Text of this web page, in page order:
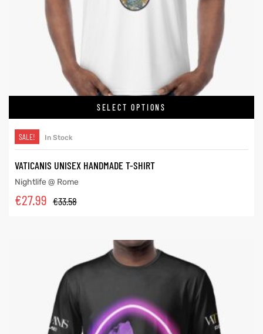
SELECT OPTIONS
SALE! In Stock
VATICANIS UNISEX HANDMADE T-SHIRT
Nightlife @ Rome
€33.58
€27.99